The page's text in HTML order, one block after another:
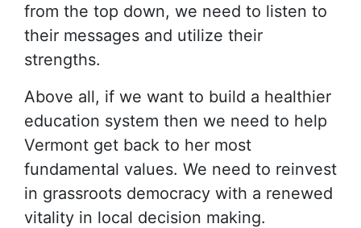
from the top down, we need to listen to
their messages and utilize their
strengths.
Above all, if we want to build a healthier
education system then we need to help
Vermont get back to her most
fundamental values. We need to reinvest
in grassroots democracy with a renewed
vitality in local decision making.